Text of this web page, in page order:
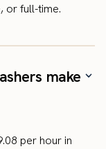
or full-time.
make
per hour in